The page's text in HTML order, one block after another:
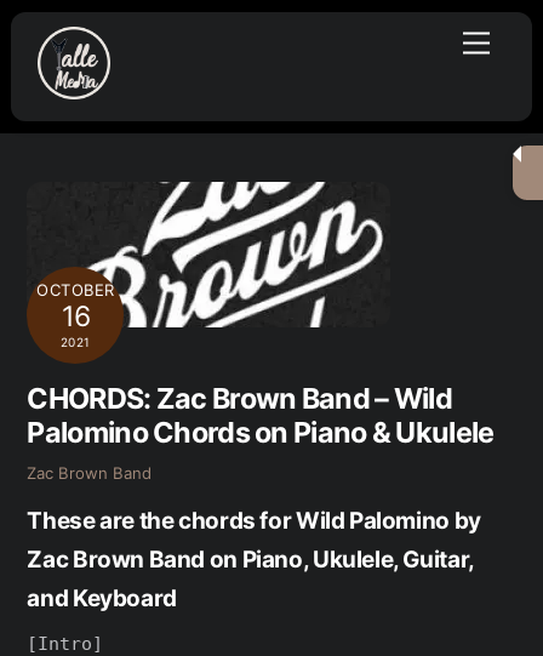
Skip
content
Menu
OCTOBER
16
2021
CHORDS: Zac Brown Band – Wild
Palomino Chords on Piano & Ukulele
Zac Brown Band
These are the chords for Wild Palomino by
Zac Brown Band on Piano, Ukulele, Guitar,
and Keyboard
[Intro]